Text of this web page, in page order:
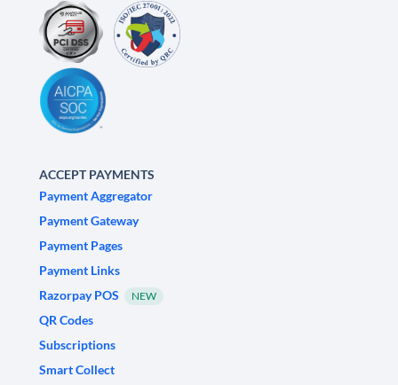
ACCEPT PAYMENTS
Payment Aggregator
Payment Gateway
Payment Pages
Payment Links
Razorpay POS
NEW
QR Codes
Subscriptions
Smart Collect